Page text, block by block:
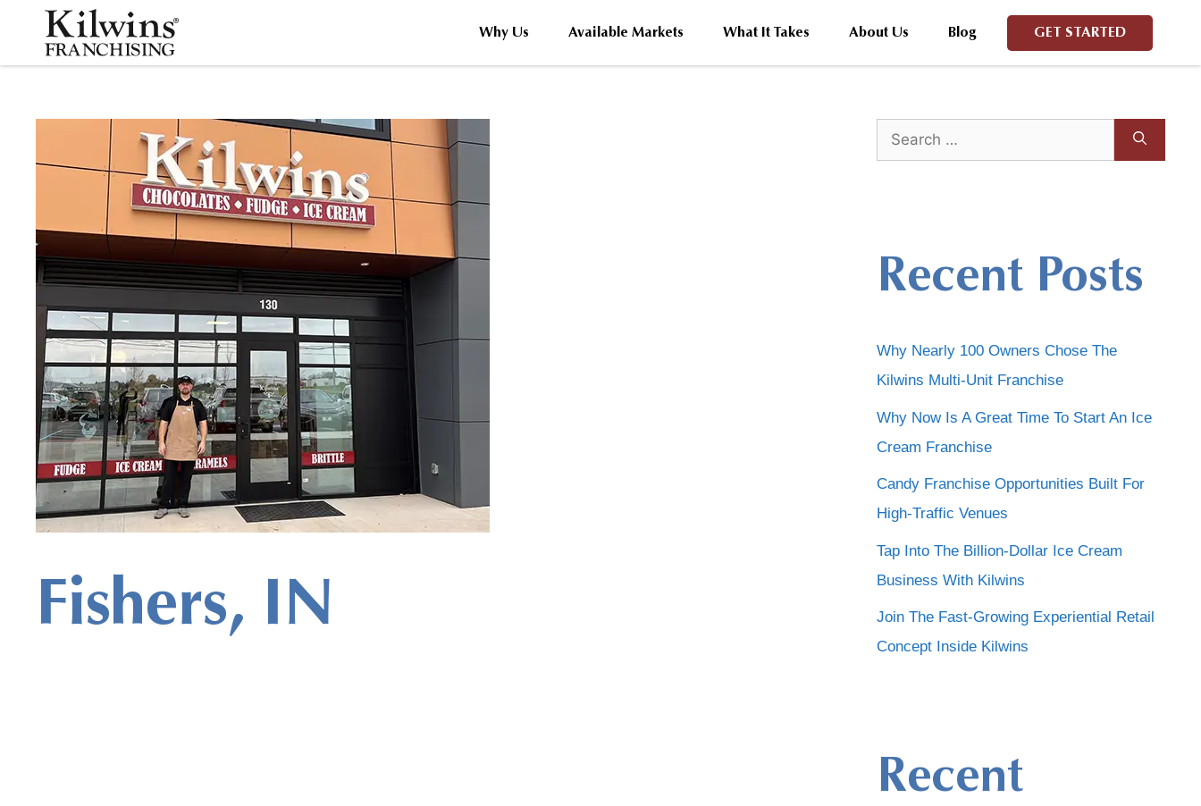
Why Us Available Markets What It Takes About Us Blog GET STARTED
Fishers, IN
Recent Posts
Why Nearly 100 Owners Chose The
Kilwins Multi-Unit Franchise
Why Now Is A Great Time To Start An Ice
Cream Franchise
Candy Franchise Opportunities Built For
High-Traffic Venues
Tap Into The Billion-Dollar Ice Cream
Business With Kilwins
Join The Fast-Growing Experiential Retail
Concept Inside Kilwins
Recent